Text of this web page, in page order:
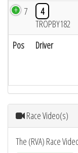
Pos Driver
7
4
TROPBY182
Race Video(s)
The (RVA) Race